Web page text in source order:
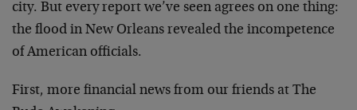
city. But every report we’ve seen agrees on one thing:
the flood in New Orleans revealed the incompetence
of American officials.
First, more financial news from our friends at The